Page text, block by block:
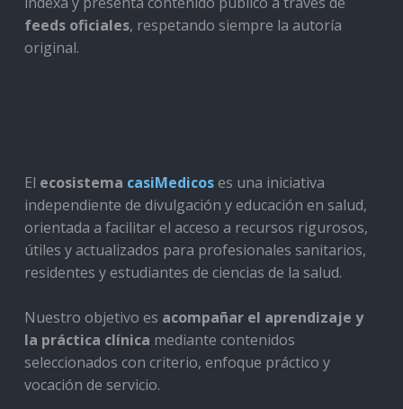
feeds oficiales, respetando siempre la autoría
original.
El ecosistema casiMedicoses una iniciativa
independiente de divulgación y educación en salud,
orientada a facilitar el acceso a recursos rigurosos,
útiles y actualizados para profesionales sanitarios,
residentes y estudiantes de ciencias de la salud.
Nuestro objetivo es acompañar el aprendizaje y
la práctica clínica mediante contenidos
seleccionados con criterio, enfoque práctico y
vocación de servicio.